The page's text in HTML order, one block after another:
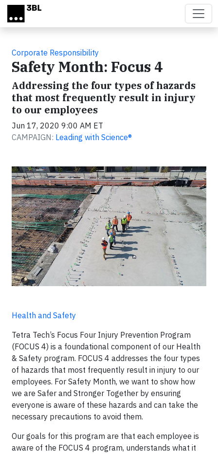
Skip to main content
Corporate Responsibility
Safety Month: Focus 4
Addressing the four types of hazards
that most frequently result in injury
to our employees
Jun 17, 2020 9:00 AM ET
CAMPAIGN: Leading with Science®
Health and Safety
Tetra Tech’s Focus Four Injury Prevention Program
(FOCUS 4) is a foundational component of our Health
& Safety program. FOCUS 4 addresses the four types
of hazards that most frequently result in injury to our
employees. For Safety Month, we want to show how
we are Safer and Stronger Together by ensuring
everyone is aware of these hazards and can take the
necessary precautions to avoid them.
Our goals for this program are that each employee is
aware of the FOCUS 4 program, understands what it